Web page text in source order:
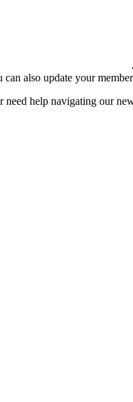
also update your
need help navigating our